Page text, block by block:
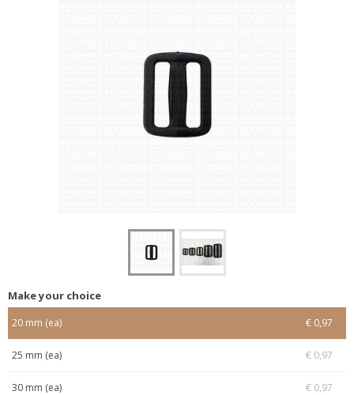
Make your choice
20 mm (ea) € 0,97
25 mm (ea) € 0,97
30 mm (ea) € 0,97